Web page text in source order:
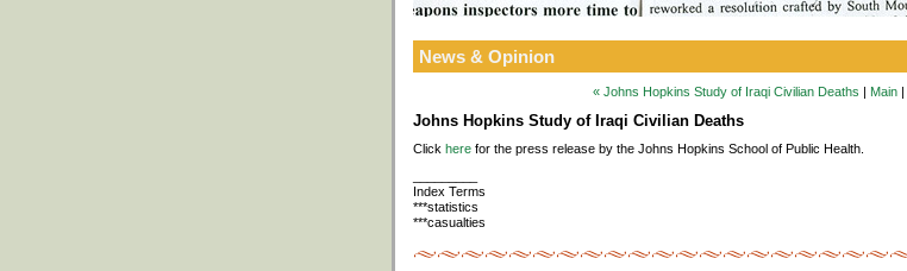
News & Opinion
« Johns Hopkins Study of Iraqi Civilian Deaths | Main |
Johns Hopkins Study of Iraqi Civilian Deaths
Click here for the press release by the Johns Hopkins School of Public Health.
Index Terms
***statistics
***casualties